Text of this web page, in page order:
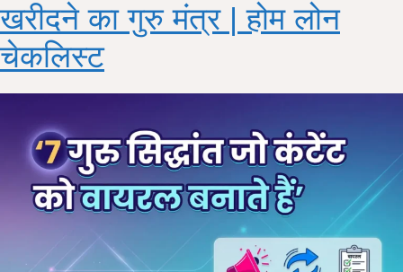
खरीदने का गुरु मंत्र | होम लोन
चेकलिस्ट